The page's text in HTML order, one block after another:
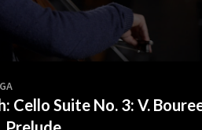
Cello Suite No. 3: V.